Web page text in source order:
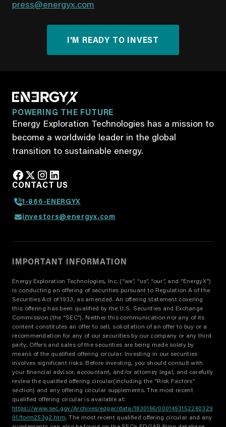
press@energyx.com
I'M READY TO INVEST
POWERING THE FUTURE
Energy Exploration Technologies has a mission to
become a worldwide leader in the global
transition to sustainable energy.
CONTACT US
1-866-ENERGYX
investors@energyx.com
IMPORTANT INFORMATION
Energy Exploration Technologies, Inc. (“we”, “us”, “our”, and “EnergyX”)
is conducting an offering of securities pursuant to Regulation A of the
Securities Act of 1933, as amended. An offering statement covering
this offering has been qualified by the U.S. Securities and Exchange
Commission (the “SEC”). Neither this communication nor any of its
content constitutes an offer to sell, solicitation of an offer to buy or a
recommendation for any of our securities by our company or any third
party. Offers and sales of the securities are being made solely by
means of the qualified offering circular. Investing in our securities
involves significant risks. Before investing, you should consult with
your financial advisor, accountant, and/or attorney legal, and carefully
review the qualified offering circular(including the “Risk Factors”
section) and any offering circular supplements. The most recent
qualified offering circular is available at:
https://www.sec.gov/Archives/edgar/data/1830166/0001493152260329
91/form253g2.htm. The most recent qualified offering circular and any